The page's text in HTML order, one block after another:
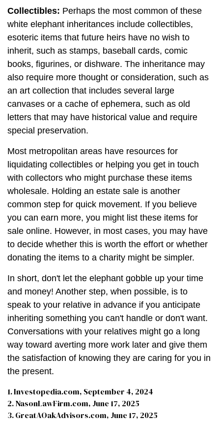
Collectibles: Perhaps the most common of these
white elephant inheritances include collectibles,
esoteric items that future heirs have no wish to
inherit, such as stamps, baseball cards, comic
books, figurines, or dishware. The inheritance may
also require more thought or consideration, such as
an art collection that includes several large
canvases or a cache of ephemera, such as old
letters that may have historical value and require
special preservation.
Most metropolitan areas have resources for
liquidating collectibles or helping you get in touch
with collectors who might purchase these items
wholesale. Holding an estate sale is another
common step for quick movement. If you believe
you can earn more, you might list these items for
sale online. However, in most cases, you may have
to decide whether this is worth the effort or whether
donating the items to a charity might be simpler.
In short, don't let the elephant gobble up your time
and money! Another step, when possible, is to
speak to your relative in advance if you anticipate
inheriting something you can't handle or don't want.
Conversations with your relatives might go a long
way toward averting more work later and give them
the satisfaction of knowing they are caring for you in
the present.
1. Investopedia.com, September 4, 2024
2. NasonLawFirm.com, June 17, 2025
3. GreatAOakAdvisors.com, June 17, 2025